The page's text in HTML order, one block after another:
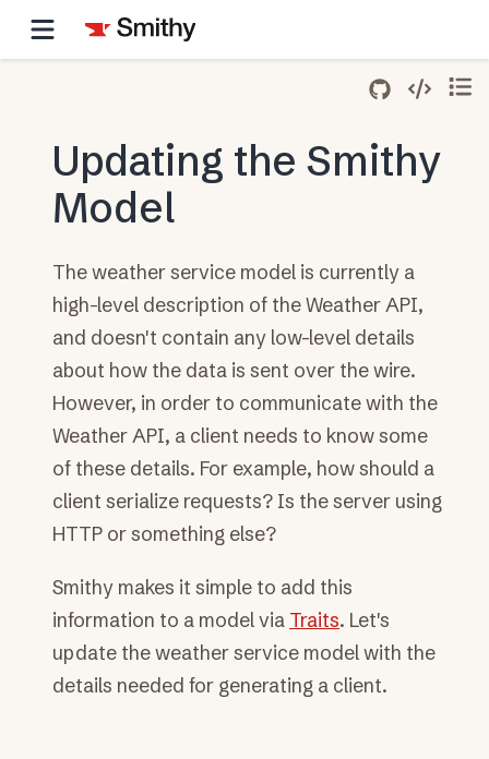
Updating the Smithy
Model
The weather service model is currently a
high-level description of the Weather API,
and doesn't contain any low-level details
about how the data is sent over the wire.
However, in order to communicate with the
Weather API, a client needs to know some
of these details. For example, how should a
client serialize requests? Is the server using
HTTP or something else?
Smithy makes it simple to add this
information to a model via Traits. Let's
update the weather service model with the
details needed for generating a client.